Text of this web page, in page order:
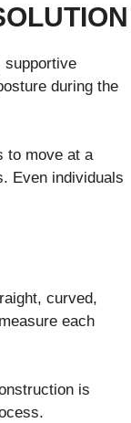
supportive
during the
to move at a
Even individuals
curved,
each
is